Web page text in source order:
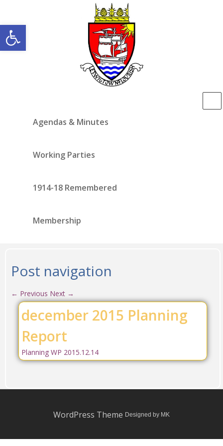
Open toolbar
Agendas & Minutes
Working Parties
1914-18 Remembered
Membership
Post navigation
← Previous Next →
december 2015 Planning
Report
Planning WP 2015.12.14
WordPress Theme Designed by MK